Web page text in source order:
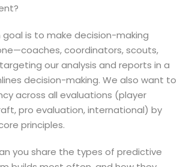
goal is to make decision-making
coordinators, scouts,
our analysis and reports in a
decision-making. We also want to
across all evaluations (player
pro evaluation, international) by
principles.
you share the types of predictive